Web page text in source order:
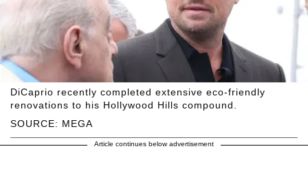
SOURCE: MEGA
DiCaprio recently completed extensive eco-friendly
renovations to his Hollywood Hills compound.
Article continues below advertisement